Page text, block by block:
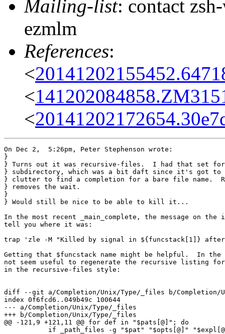
Mailing-list: contact
ezmlm
References:
<
<
<
On Dec 2,  5:26pm, Peter Stephenson wrote:
}
} Turns out it was recursive-files.  I had that set for
} subdirectory, which was a bit daft since it's got to
} clutter to find a completion for a bare file name.
} removes the wait.
}
} Would still be nice to be able to kill it...
In the most recent _main_complete, the message on
tell you where it was:
trap 'zle -M "Killed by signal in ${funcstack[1]} after
Getting that $funcstack name might be helpful.  In the
not seem useful to regenerate the recursive listing
in the recursive-files style:
diff --git a/Completion/Unix/Type/_files b/Completion/
index 0f6fcd6..049b49c 100644
--- a/Completion/Unix/Type/_files
+++ b/Completion/Unix/Type/_files
@@ -121,9 +121,11 @@ for def in "$pats[@]"; do
if _path_files -g "$pat" "$opts[@]"